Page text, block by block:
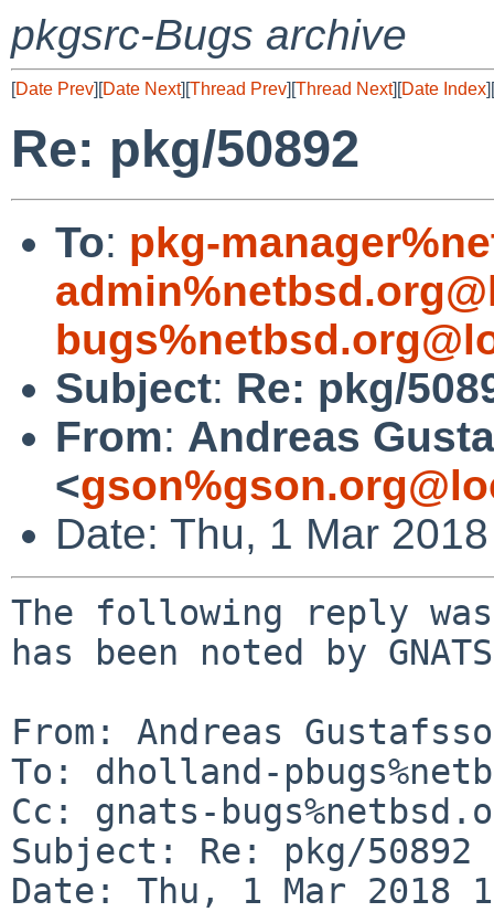
pkgsrc-Bugs archive
[Date Prev][Date Next][Thread Prev][Thread Next][Date Index][
Re: pkg/50892
To: pkg-
Subject: Re: pkg/
From: Andreas
<
Date: Thu, 1 Mar
The following reply
has been noted by
From: Andreas
To: dholland-
Cc: gnats-
Subject: Re: pkg/50892
Date: Thu, 1 Mar 2018